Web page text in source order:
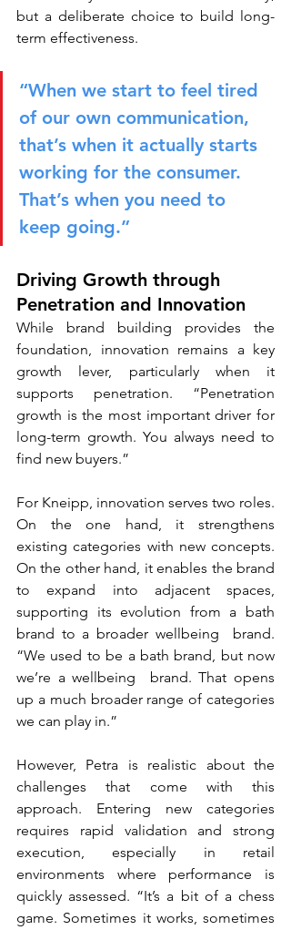
but a deliberate choice to build long-
term effectiveness.
“When we start to feel tired
of our own communication,
that’s when it actually starts
working for the consumer.
That’s when you need to
keep going.”
Driving Growth through
Penetration and Innovation
While brand building provides the
foundation, innovation remains a key
growth lever, particularly when it
supports penetration. “Penetration
growth is the most important driver for
long-term growth. You always need to
find new buyers.”
For Kneipp, innovation serves two roles.
On the one hand, it strengthens
existing categories with new concepts.
On the other hand, it enables the brand
to expand into adjacent spaces,
supporting its evolution from a bath
brand to a broader wellbeing  brand.
“We used to be a bath brand, but now
we’re a wellbeing  brand. That opens
up a much broader range of categories
we can play in.”
However, Petra is realistic about the
challenges that come with this
approach. Entering new categories
requires rapid validation and strong
execution, especially in retail
environments where performance is
quickly assessed. “It’s a bit of a chess
game. Sometimes it works, sometimes